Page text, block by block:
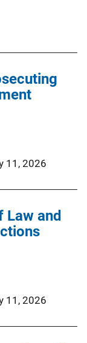
11, 2026
Law and
11, 2026